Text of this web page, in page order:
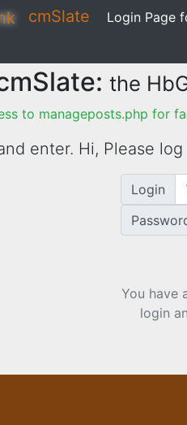
cmSlate Login Page
the
to manageposts.php for
enter. Hi, Please
Login
You have
login